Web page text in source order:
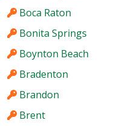
Boca Raton
Bonita Springs
Boynton Beach
Bradenton
Brandon
Brent